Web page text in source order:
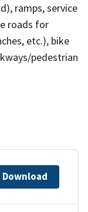
ramps, service
roads for
etc.), bike
pedestrian
Download